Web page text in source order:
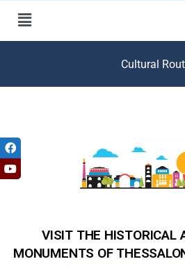
Cultural
VISIT ΤΗΕ HISTORICAL
MOΝUMENTS OF